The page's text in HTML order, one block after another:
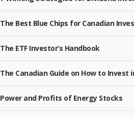
The Best Blue Chips for Canadian
The ETF Investor’s Handbook
The Canadian Guide on How to Invest
Power and Profits of Energy Stocks